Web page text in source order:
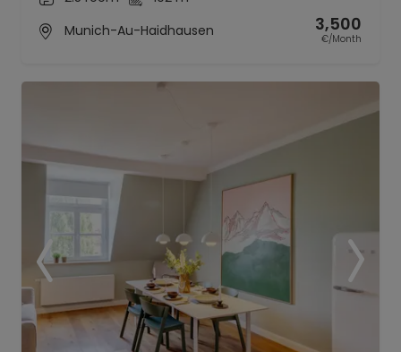
Munich-Au-Haidhausen
3,500
€/Month